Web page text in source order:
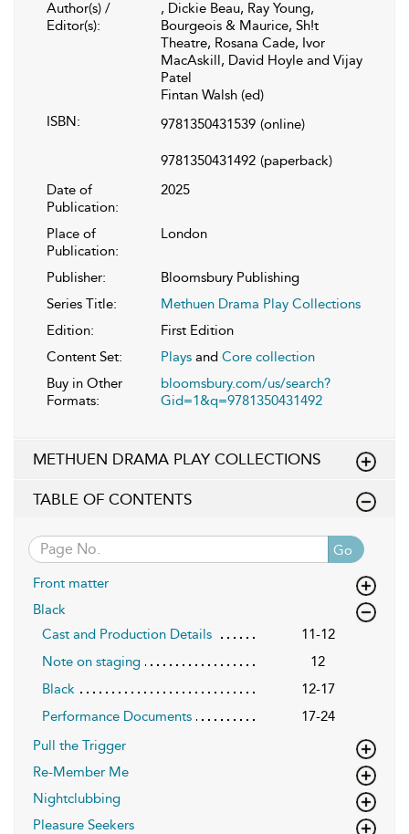
Author(s) /
Editor(s):
, Dickie Beau, Ray Young,
Bourgeois & Maurice, Sh!t
Theatre, Rosana Cade, Ivor
MacAskill, David Hoyle and Vijay
Patel
Fintan Walsh (ed)
ISBN:
9781350431539 (online)
9781350431492 (paperback)
Date of
Publication:
2025
Place of
Publication:
London
Publisher:
Bloomsbury Publishing
Series Title:
Methuen Drama Play Collections
Edition:
First Edition
Content Set:
Plays and Core collection
Buy in Other
Formats:
bloomsbury.com/us/search?
Gid=1&q=9781350431492
METHUEN DRAMA PLAY COLLECTIONS
TABLE OF CONTENTS
Go
Front matter
Black
Cast and Production Details
11-12
Note on staging
12
Black
12-17
Performance Documents
17-24
Pull the Trigger
Re-Member Me
Nightclubbing
Pleasure Seekers